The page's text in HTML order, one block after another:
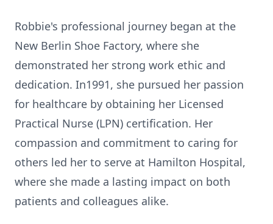
Robbie's professional journey began at the
New Berlin Shoe Factory, where she
demonstrated her strong work ethic and
dedication. In1991, she pursued her passion
for healthcare by obtaining her Licensed
Practical Nurse (LPN) certification. Her
compassion and commitment to caring for
others led her to serve at Hamilton Hospital,
where she made a lasting impact on both
patients and colleagues alike.